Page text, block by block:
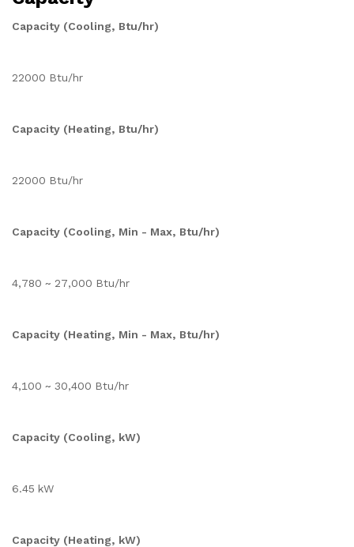
Capacity (Cooling, Btu/hr)
22000 Btu/hr
Capacity (Heating, Btu/hr)
22000 Btu/hr
Capacity (Cooling, Min - Max, Btu/hr)
4,780 ~ 27,000 Btu/hr
Capacity (Heating, Min - Max, Btu/hr)
4,100 ~ 30,400 Btu/hr
Capacity (Cooling, kW)
6.45 kW
Capacity (Heating, kW)